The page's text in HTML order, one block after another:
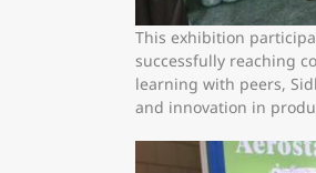
This exhibition
successfully reaching
learning with peers,
and innovation in